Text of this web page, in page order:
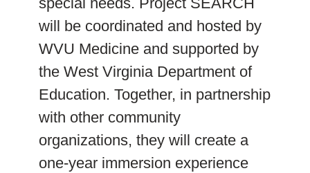
will be coordinated and hosted by
WVU Medicine and supported by
the West Virginia Department of
Education. Together, in partnership
with other community
organizations, they will create a
one-year immersion experience